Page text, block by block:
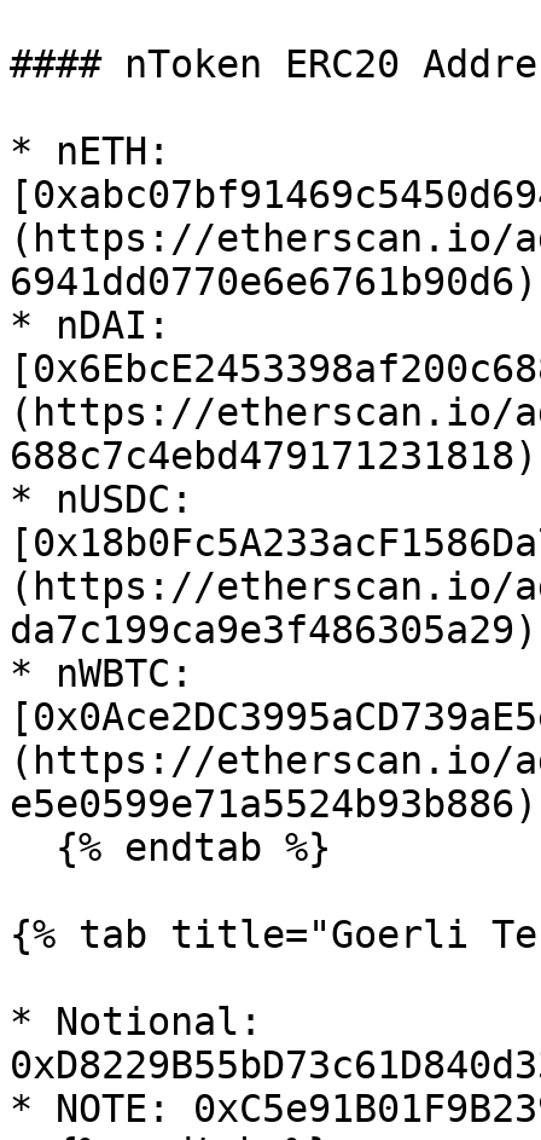
#### nToken ERC20
* nETH:
(https://etherscan.io/
6941dd0770e6e6761b90d6)
* nDAI:
(https://etherscan.io/
688c7c4ebd479171231818)
* nUSDC:
(https://etherscan.io/
da7c199ca9e3f486305a29)
* nWBTC:
(https://etherscan.io/
e5e0599e71a5524b93b886)
{% tab title="Goerli
* Notional:
* NOTE: